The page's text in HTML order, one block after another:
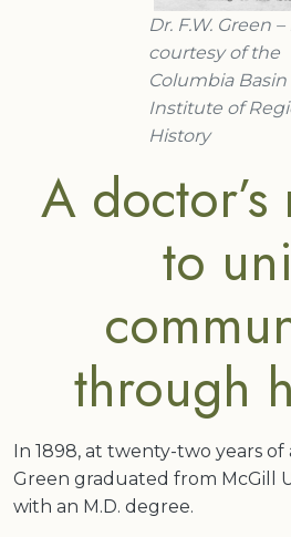
Dr. F.W. Green
courtesy of the
Columbia Basin
Institute of
History
A
to
through
In 1898, at twenty-two years of
Green graduated from McGill
with an M.D. degree.